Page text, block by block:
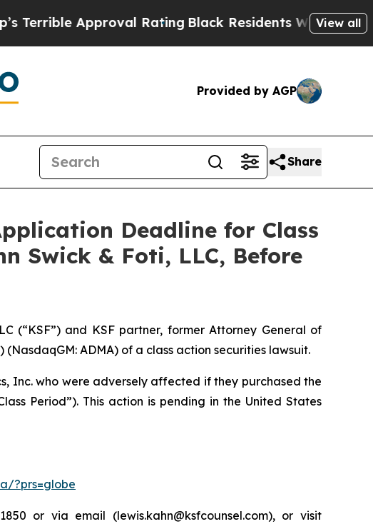
Approval Rating Black Residents Warned ofView all
Provided by AGP
Share
Deadline for Class
Swick & Foti, LLC, Before
(“KSF”) and KSF partner, former Attorney General of
(NasdaqGM: ADMA) of a class action securities lawsuit.
Inc. who were adversely affected if they purchased the
Period”). This action is pending in the United States
?prs=globe
or via email (lewis.kahn@ksfcounsel.com), or visit